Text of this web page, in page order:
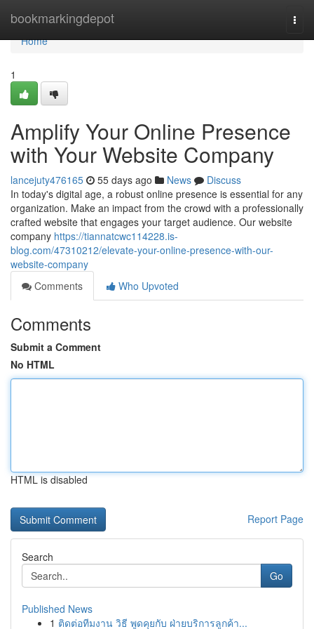
bookmarkingdepot
Home
Home
1
Amplify Your Online Presence
with Your Website Company
lancejuty476165 55 days ago News
Discuss
In today's digital age, a robust online presence is essential for any
organization. Make an impact from the crowd with a professionally
crafted website that engages your target audience. Our website
company https://tiannatcwc114228.is-
blog.com/47310212/elevate-your-online-presence-with-our-
website-company
Comments
Who Upvoted
Comments
Submit a Comment
No HTML
HTML is disabled
Report Page
Search
Go
Published News
1 ติดต่อทีมงาน วิธี พูดคุยกับ ฝ่ายบริการลูกค้า...